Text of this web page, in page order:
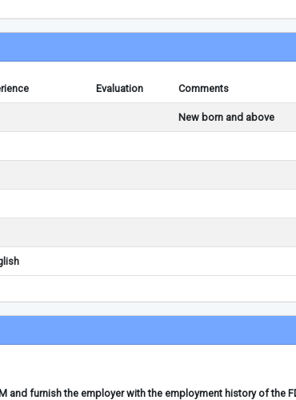
Evaluation Comments
New born and above
and furnish the employer with the employment history of the